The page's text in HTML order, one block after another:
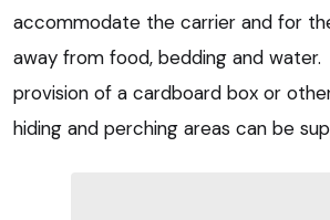
accommodate the carrier and for
away from food, bedding and
provision of a cardboard box or
hiding and perching areas can be